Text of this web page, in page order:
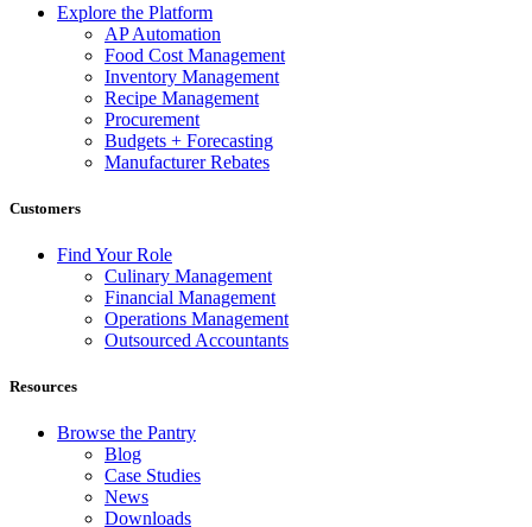
Explore the Platform
AP Automation
Food Cost Management
Inventory Management
Recipe Management
Procurement
Budgets + Forecasting
Manufacturer Rebates
Customers
Find Your Role
Culinary Management
Financial Management
Operations Management
Outsourced Accountants
Resources
Browse the Pantry
Blog
Case Studies
News
Downloads